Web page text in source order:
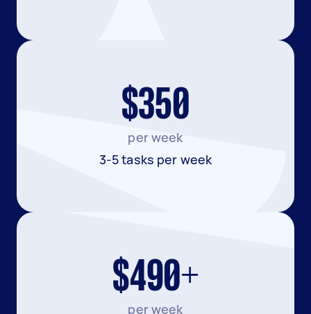
$350
per week
3-5 tasks per week
$490+
per week